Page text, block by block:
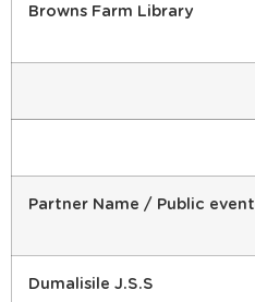
Browns Farm Library
Partner Name / Public event
Dumalisile J.S.S